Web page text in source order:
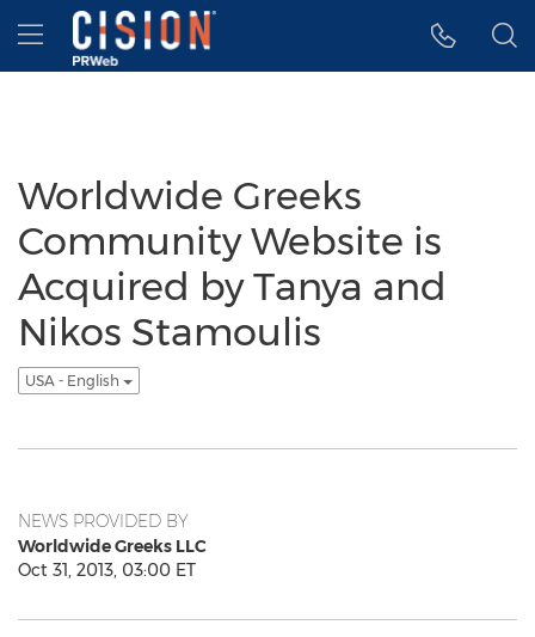
Accessibility Statement
Skip Navigation
Hamburger menu
Worldwide Greeks
Community Website is
Acquired by Tanya and
Nikos Stamoulis
USA - English
NEWS PROVIDED BY
Worldwide Greeks LLC
Oct 31, 2013, 03:00 ET